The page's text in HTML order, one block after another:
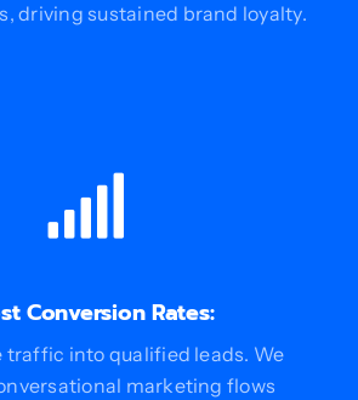
driving sustained brand loyalty.
Conversion Rates:
traffic into qualified leads. We
marketing flows